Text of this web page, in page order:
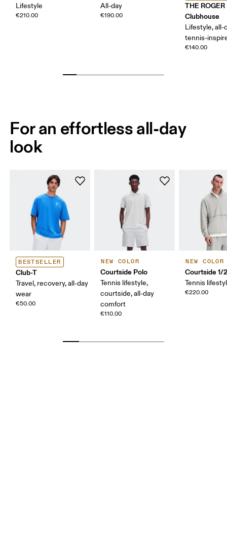
Lifestyle
€210.00
All-day
€190.00
THE ROGER
Clubhouse
Lifestyle, all-
tennis-
€140.00
For an effortless all-day
look
BESTSELLER
Club-T
Travel, recovery, all-day
wear
€50.00
NEW COLOR
Courtside Polo
Tennis lifestyle,
courtside, all-day
comfort
€110.00
NEW COLOR
Courtside 1/
Tennis
€220.00